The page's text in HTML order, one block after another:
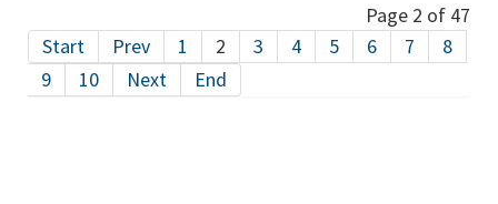
Page 2 of 47
Start
Prev 1 2 3 4 5 6 7
8
9
10 Next End